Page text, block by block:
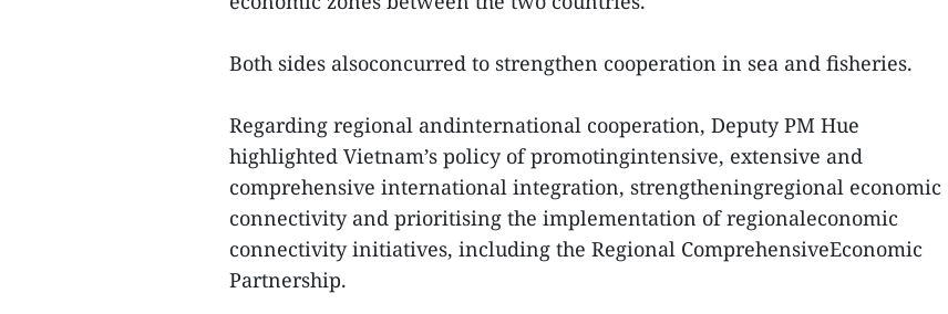
Both sides alsoconcurred to strengthen cooperation in sea and fisheries.
Regarding regional andinternational cooperation, Deputy PM Hue
highlighted Vietnam’s policy of promotingintensive, extensive and
comprehensive international integration, strengtheningregional economic
connectivity and prioritising the implementation of regionaleconomic
connectivity initiatives, including the Regional ComprehensiveEconomic
Partnership.